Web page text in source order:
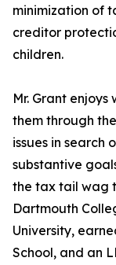
minimization of
creditor
children.
Mr. Grant
them through
issues in search
substantive
the tax tail wag
Dartmouth
University,
School, and an